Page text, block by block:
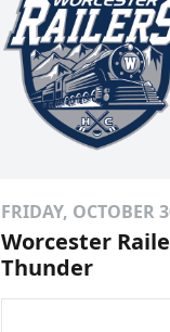
FRIDAY, OCTOBER
Worcester
Thunder